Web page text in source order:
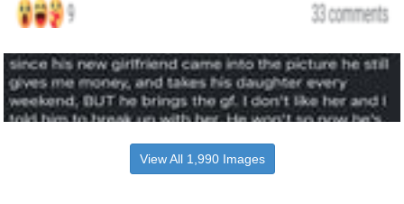
View All 1,990 Images